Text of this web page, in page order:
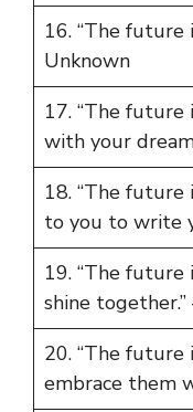
16. “The future
Unknown
17. “The future
with your
18. “The future
to you to write
19. “The
shine
20. “The
embrace them